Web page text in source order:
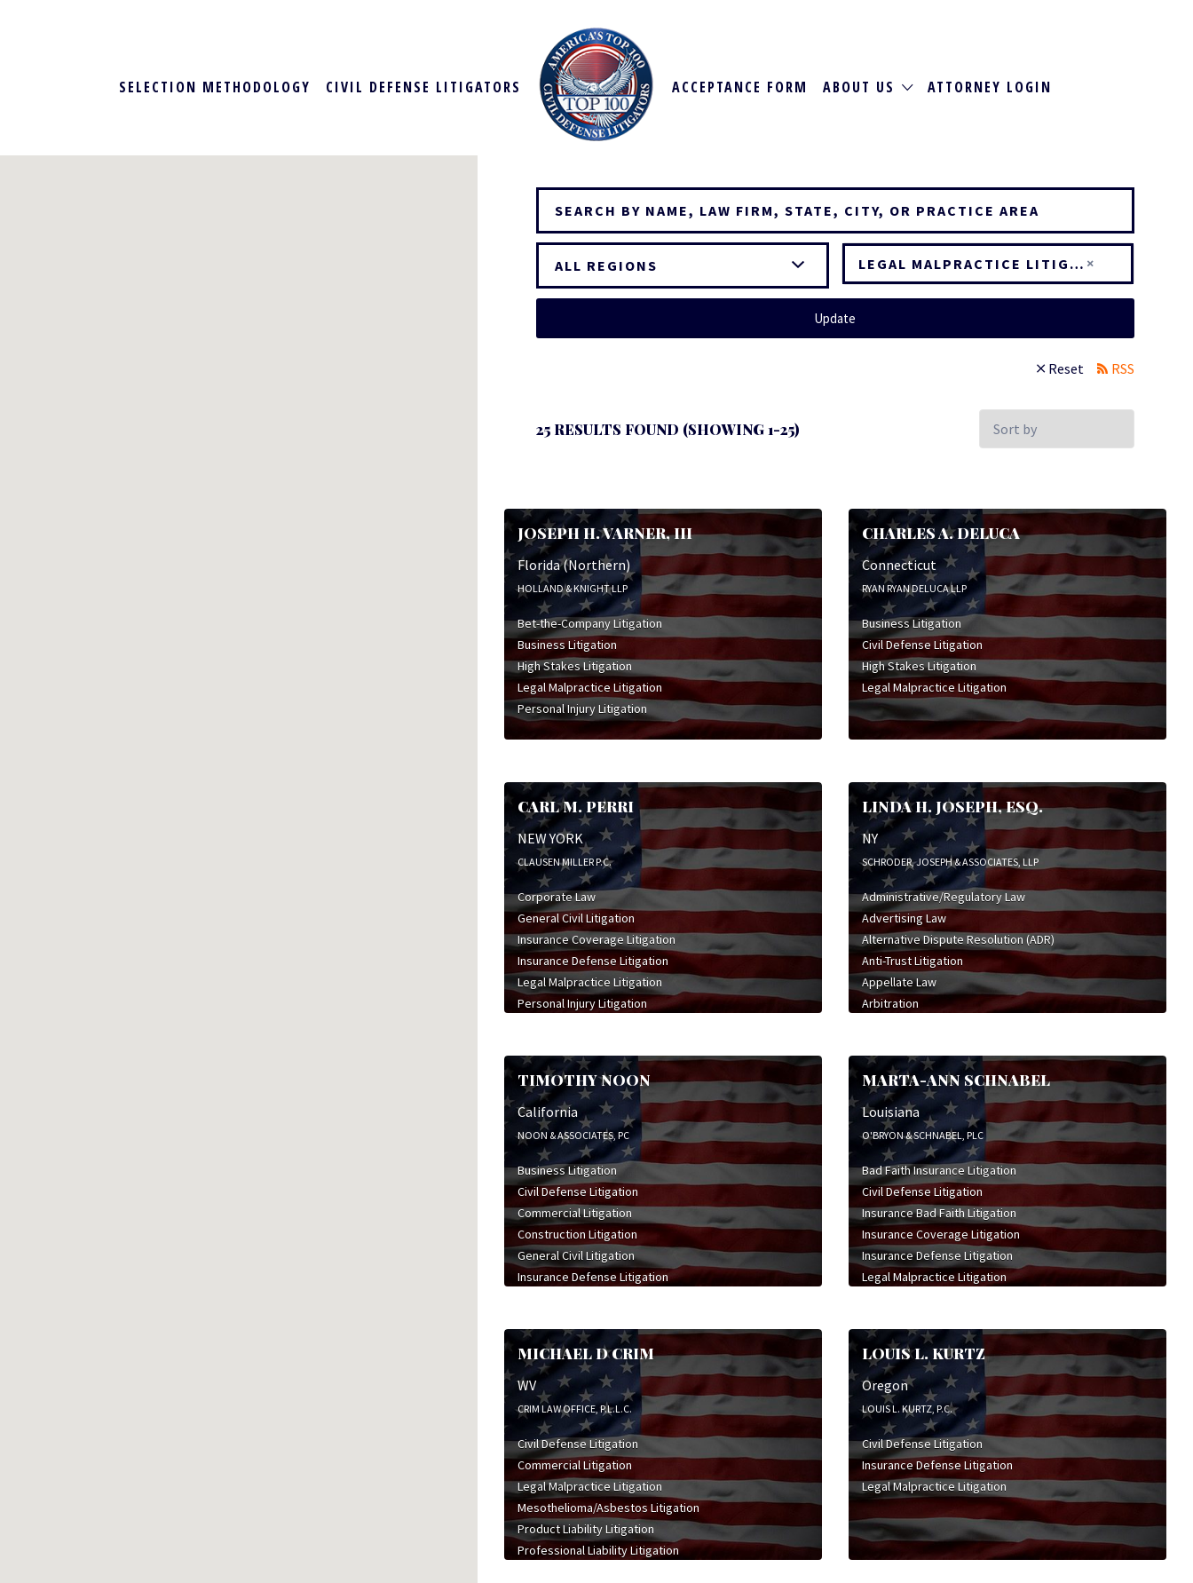
SELECTION METHODOLOGY CIVIL DEFENSE LITIGATORS ACCEPTANCE FORM ABOUT US ATTORNEY LOGIN
ALL REGIONS ×
LEGAL MALPRACTICE LITIGATION
Update
Reset RSS
25 RESULTS FOUND (SHOWING 1-25)
Sort
by:
JOSEPH H. VARNER, III
Florida (Northern)
HOLLAND & KNIGHT LLP
Bet-the-Company Litigation
Business Litigation
High Stakes Litigation
Legal Malpractice Litigation
Personal Injury Litigation
CHARLES A. DELUCA
Connecticut
RYAN RYAN DELUCA LLP
Business Litigation
Civil Defense Litigation
High Stakes Litigation
Legal Malpractice Litigation
CARL M. PERRI
NEW YORK
CLAUSEN MILLER P.C.
Corporate Law
General Civil Litigation
Insurance Coverage Litigation
Insurance Defense Litigation
Legal Malpractice Litigation
Personal Injury Litigation
Worker's Compensation Litigation
Wrongful Death Litigation
LINDA H. JOSEPH, ESQ.
NY
SCHRODER, JOSEPH & ASSOCIATES, LLP
Administrative/Regulatory Law
Advertising Law
Alternative Dispute Resolution (ADR)
Anti-Trust Litigation
Appellate Law
Arbitration
Business Litigation
Civil Defense Litigation
Civil Rights Litigation
Class Action Defense
Class Action Litigation
Commercial Litigation
Constitutional Law
Corporate Law
Employment & Labor Litigation
Franchise Law
General Civil Litigation
Insurance Defense Litigation
Intellectual Property Litigation
Legal Malpractice Litigation
Mergers & Acquisitions
Product Liability Litigation
Professional Liability Litigation
Securities Litigation
Sexual Abuse Litigation
Social Security & Disability Law
Sports & Entertainment Litigation
Trade Secret Litigation
TIMOTHY NOON
California
NOON & ASSOCIATES, PC
Business Litigation
Civil Defense Litigation
Commercial Litigation
Construction Litigation
General Civil Litigation
Insurance Defense Litigation
MARTA-ANN SCHNABEL
Louisiana
O'BRYON & SCHNABEL, PLC
Bad Faith Insurance Litigation
Civil Defense Litigation
Insurance Bad Faith Litigation
Insurance Coverage Litigation
Insurance Defense Litigation
Legal Malpractice Litigation
MICHAEL D CRIM
WV
CRIM LAW OFFICE, P.L.L.C.
Civil Defense Litigation
Commercial Litigation
Legal Malpractice Litigation
Mesothelioma/Asbestos Litigation
Product Liability Litigation
Professional Liability Litigation
LOUIS L. KURTZ
Oregon
LOUIS L. KURTZ, P.C.
Civil Defense Litigation
Insurance Defense Litigation
Legal Malpractice Litigation